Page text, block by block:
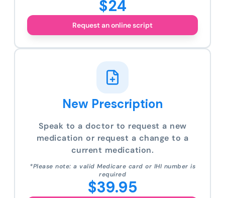
$24
Request an online script
New Prescription
Speak to a doctor to request a new
medication or request a change to a
current medication.
*Please note: a valid Medicare card or IHI number is
required
$39.95